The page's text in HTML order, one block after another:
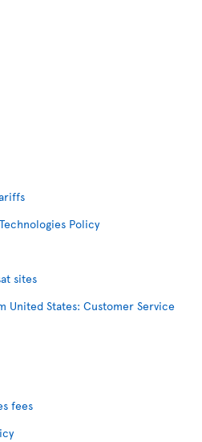
Policy
sites
United States: Customer Service
fees